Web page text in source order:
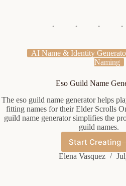
AI Name & Identity
Naming
Eso Guild Name
The eso guild name generator helps
fitting names for their Elder Scrolls
guild name generator simplifies the
guild names.
Start Creating
Eso
Guild
Elena Vasquez